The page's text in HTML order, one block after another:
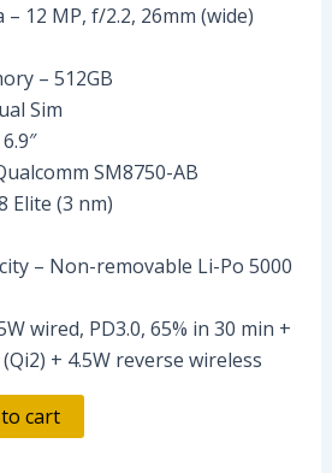
– 12 MP, f/2.2, 26mm (wide)
– 512GB
Sim
SM8750-AB
Elite (3 nm)
– Non-removable Li-Po 5000
wired, PD3.0, 65% in 30 min +
+ 4.5W reverse wireless
cart